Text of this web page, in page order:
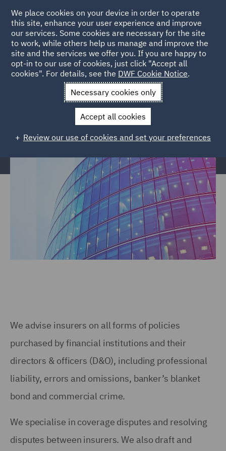
Home Services Legal Services Insurance
Global Risks
Financial Institutions
Financial Institutions, Directors &
We advise insurers on all forms of policies
purchased by financial institutions and their
directors & officers (D&O), including professional
liability, errors and omissions, banker’s blanket
bond and commercial crime.
We specialise in coverage disputes and resolving
disputes between insurers. We also draft and
We place cookies on your device in order to operate
this site, enhance your user experience and improve
our services. Some cookies are necessary for the site
to work, while others help us manage and improve the
site and the services we offer you. If you are happy to
opt-in to our use of cookies, just click "Accept all
cookies". For details, see the DWF Cookie Notice.
Necessary cookies only
Accept all cookies
Review our use of cookies and set your preferences